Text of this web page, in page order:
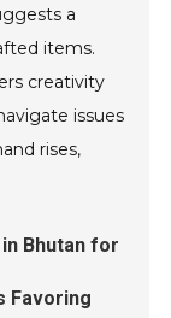
a
items.
creativity
issues
rises,
Bhutan for
Favoring